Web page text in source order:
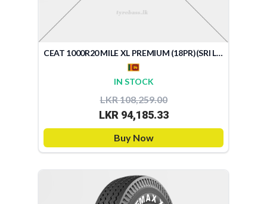
CEAT 1000R20 MILE XL PREMIUM (18PR)(SRI LANKA)
IN STOCK
LKR 108,259.00
LKR 94,185.33
Buy Now